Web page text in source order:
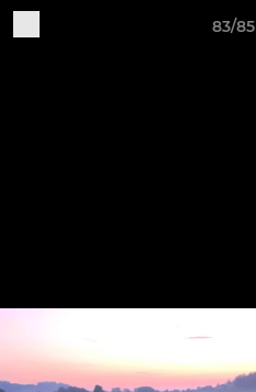
83/85